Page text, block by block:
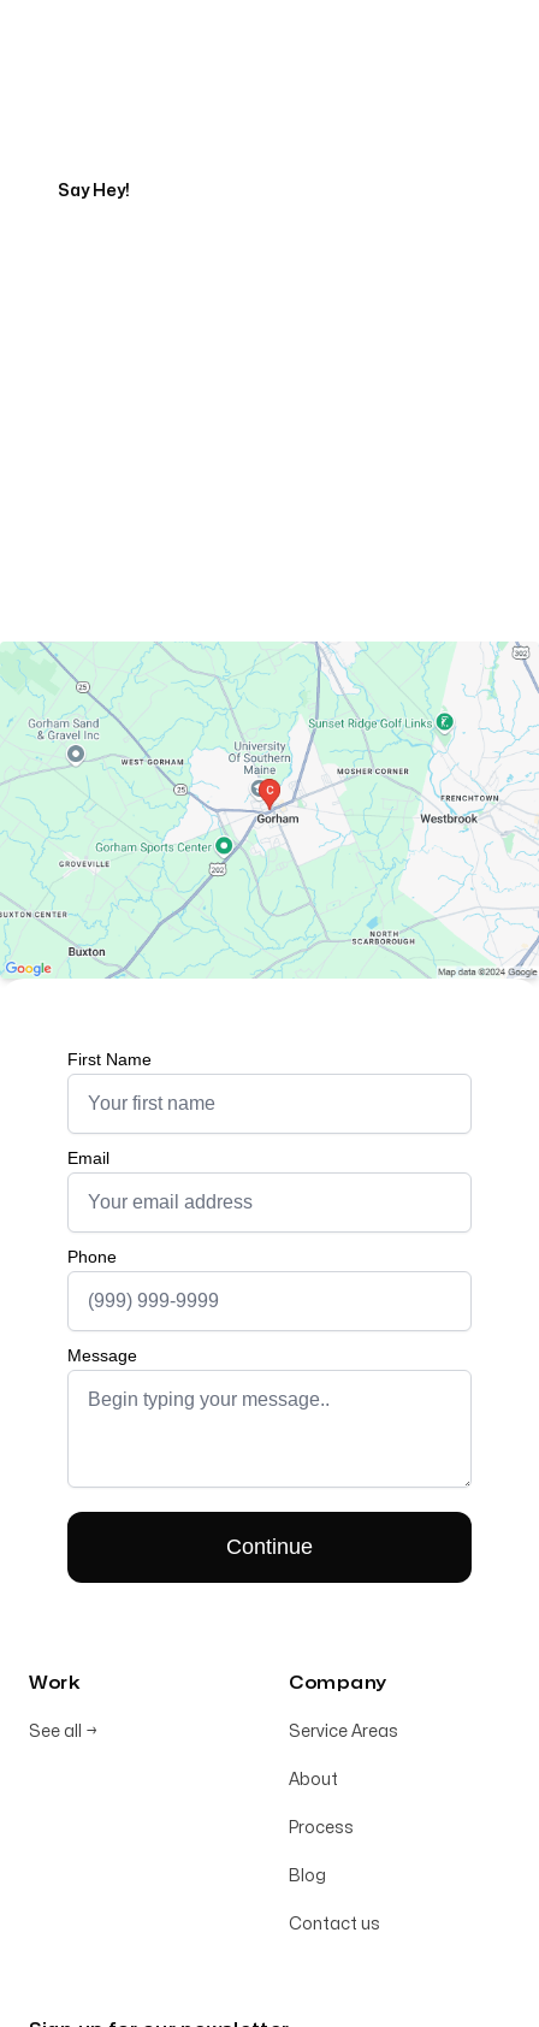
Say Hey!
Work
See all →
Company
Service Areas
About
Process
Blog
Contact us